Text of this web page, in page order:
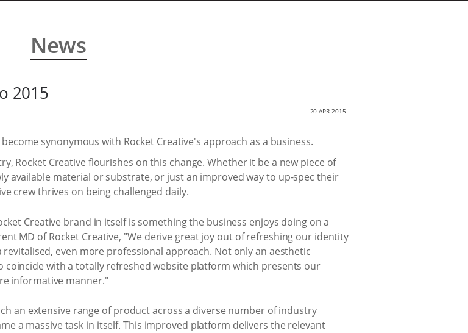
News
2015
20 APR 2015
synonymous with Rocket Creative's approach as a business.
Rocket Creative flourishes on this change. Whether it be a new piece of
available material or substrate, or just an improved way to up-spec their
crew thrives on being challenged daily.
Creative brand in itself is something the business enjoys doing on a
MD of Rocket Creative, "We derive great joy out of refreshing our identity
even more professional approach. Not only an aesthetic
coincide with a totally refreshed website platform which presents our
informative manner."
an extensive range of product across a diverse number of industry
a massive task in itself. This improved platform delivers the relevant